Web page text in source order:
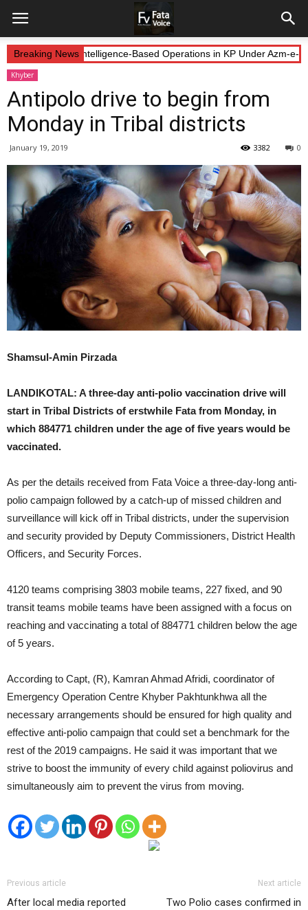
Breaking News
Continue Intelligence-Based Operations in KP Under Azm-e-
Khyber
Antipolo drive to begin from
Monday in Tribal districts
January 19, 2019 0
3382
Shamsul-Amin Pirzada
LANDIKOTAL: A three-day anti-polio vaccination drive will
start in Tribal Districts of erstwhile Fata from Monday, in
which 884771 children under the age of five years would be
vaccinated.
As per the details received from Fata Voice a three-day-long anti-
polio campaign followed by a catch-up of missed children and
surveillance will kick off in Tribal districts, under the supervision
and security provided by Deputy Commissioners, District Health
Officers, and Security Forces.
4120 teams comprising 3803 mobile teams, 227 fixed, and 90
transit teams mobile teams have been assigned with a focus on
reaching and vaccinating a total of 884771 children below the age
of 5 years.
According to Capt, (R), Kamran Ahmad Afridi, coordinator of
Emergency Operation Centre Khyber Pakhtunkhwa all the
necessary arrangements should be ensured for high quality and
effective anti-polio campaign that could set a benchmark for the
rest of the 2019 campaigns. He said it was important that we
strive to boost the immunity of every child against poliovirus and
simultaneously aim to prevent the virus from moving.
Previous article
After local media reported
Next article
Two Polio cases confirmed in